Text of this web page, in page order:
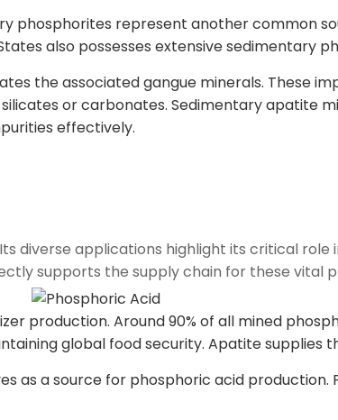
phosphorites represent another common
also possesses extensive sedimentary
the associated gangue minerals. These
or carbonates. Sedimentary apatite
effectively.
diverse applications highlight its critical role
supports the supply chain for these vital
production. Around 90% of all mined
global food security. Apatite supplies
as a source for phosphoric acid production.